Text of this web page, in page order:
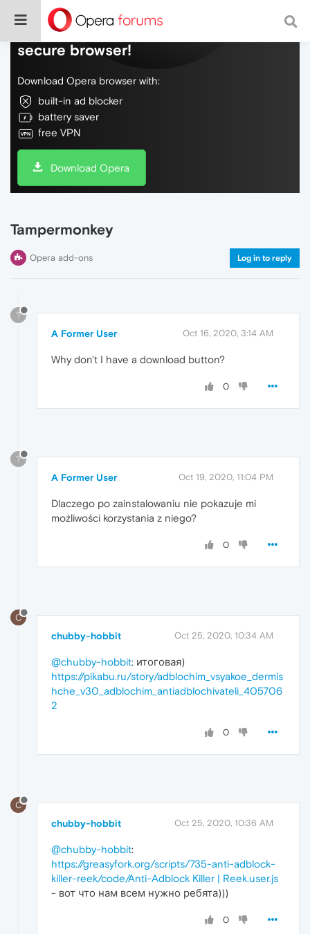
Do more on the web, with a fast and
secure browser!
Download Opera browser with:
built-in ad blocker
battery saver
free VPN
Download Opera
Tampermonkey
Opera add-ons Log in to reply
?
A Former User Oct 16, 2020, 3:14 AM
Why don't I have a download button?
0
?
A Former User Oct 19, 2020, 11:04 PM
Dlaczego po zainstalowaniu nie pokazuje mi
możliwości korzystania z niego?
0
C
chubby-hobbit Oct 25, 2020, 10:34 AM
@chubby-hobbit: итоговая)
https://pikabu.ru/story/adblochim_vsyakoe_dermis
hche_v30_adblochim_antiadblochivateli_405706
2
0
C
chubby-hobbit Oct 25, 2020, 10:36 AM
@chubby-hobbit:
https://greasyfork.org/scripts/735-anti-adblock-
killer-reek/code/Anti-Adblock Killer | Reek.user.js
- вот что нам всем нужно ребята)))
0